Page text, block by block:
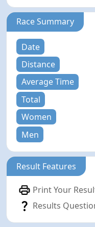
Race Summary
Date
Distance
Average Time
Total
Women
Men
Result Features
Print Your
Results